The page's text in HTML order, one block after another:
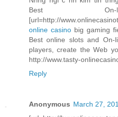
Best On-
[url=http://
online casino big gaming
Best online slots and On-
players, create the Web
http://www.tasty-
Reply
Anonymous March 27,